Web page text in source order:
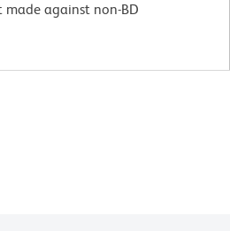
made against non-BD